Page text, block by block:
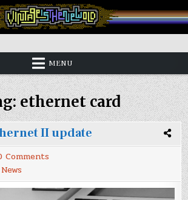
New Old
MENU
ethernet card
II update
Comments
–
Uthernet